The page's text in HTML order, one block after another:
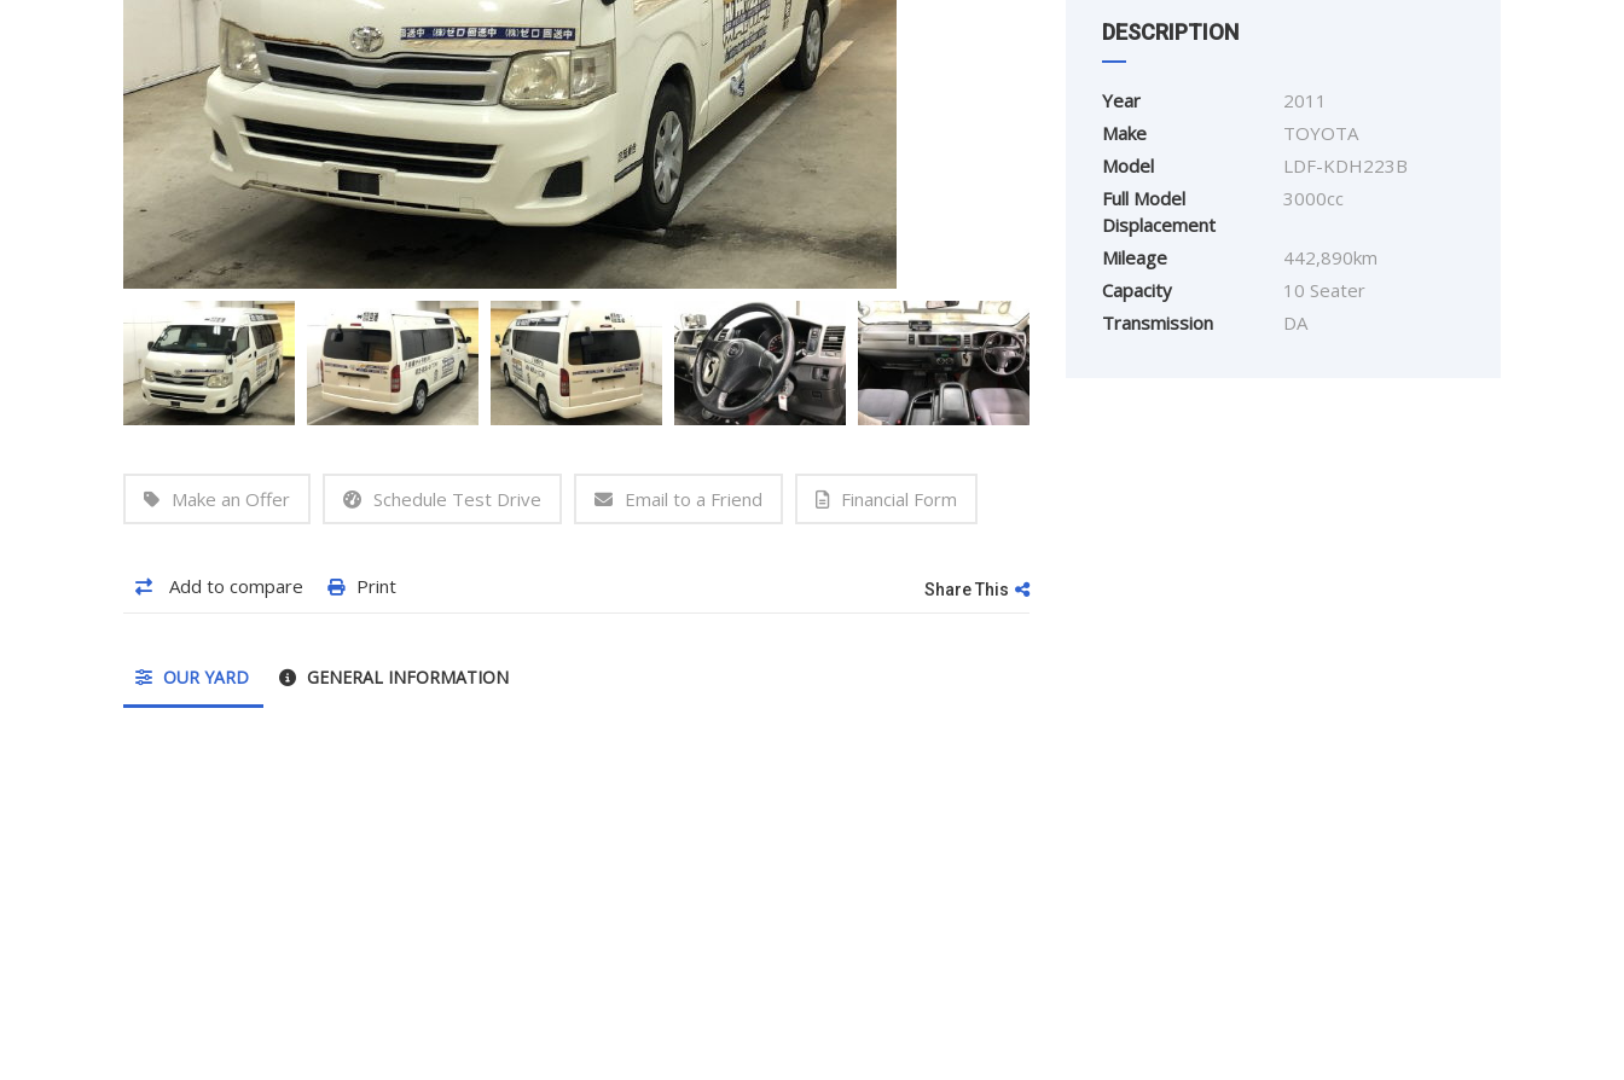
Make an Offer Schedule Test Drive Email to a Friend Financial Form
Add to compare Print Share This
OUR YARD GENERAL INFORMATION
DESCRIPTION
Year
2011
Make
TOYOTA
Model
LDF-KDH223B
Full Model
Displacement
3000cc
Mileage
442,890km
Capacity
10 Seater
Transmission
DA